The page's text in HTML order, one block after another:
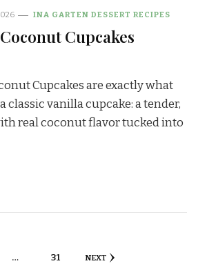
INA GARTEN DESSERT RECIPES
Cupcakes
Cupcakes are exactly what
classic vanilla cupcake: a tender,
real coconut flavor tucked into
… PAGE
31 NEXT